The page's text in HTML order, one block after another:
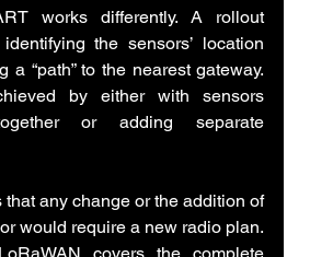
works differently. A rollout
the sensors’ location
a “path” to the nearest gateway.
by either with sensors
or adding separate
that any change or the addition of
would require a new radio plan.